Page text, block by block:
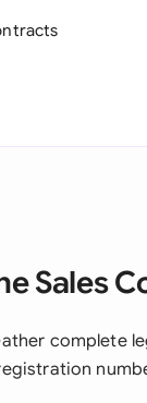
Sales
complete